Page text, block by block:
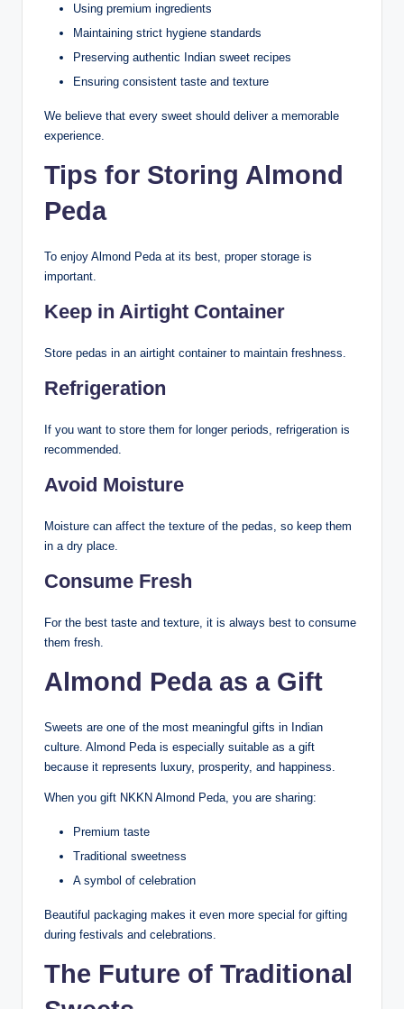
Using premium ingredients
Maintaining strict hygiene standards
Preserving authentic Indian sweet recipes
Ensuring consistent taste and texture
We believe that every sweet should deliver a memorable
experience.
Tips for Storing Almond
Peda
To enjoy Almond Peda at its best, proper storage is
important.
Keep in Airtight Container
Store pedas in an airtight container to maintain freshness.
Refrigeration
If you want to store them for longer periods, refrigeration is
recommended.
Avoid Moisture
Moisture can affect the texture of the pedas, so keep them
in a dry place.
Consume Fresh
For the best taste and texture, it is always best to consume
them fresh.
Almond Peda as a Gift
Sweets are one of the most meaningful gifts in Indian
culture. Almond Peda is especially suitable as a gift
because it represents luxury, prosperity, and happiness.
When you gift NKKN Almond Peda, you are sharing:
Premium taste
Traditional sweetness
A symbol of celebration
Beautiful packaging makes it even more special for gifting
during festivals and celebrations.
The Future of Traditional